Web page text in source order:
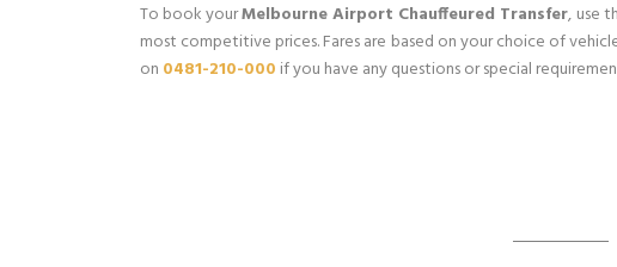
To book yourMelbourne Airport Chauffeured Transfer, use
most competitive prices. Fares are based on your choice of
on 0481-210-000 if you have any questions or special